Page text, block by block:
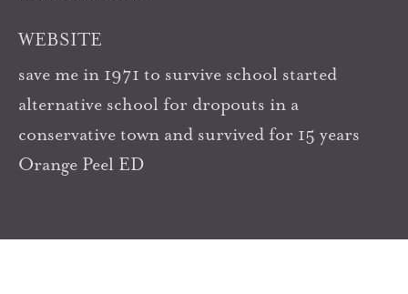
WEBSITE
save me in 1971 to survive school started
alternative school for dropouts in a
conservative town and survived for 15 years
Orange Peel ED